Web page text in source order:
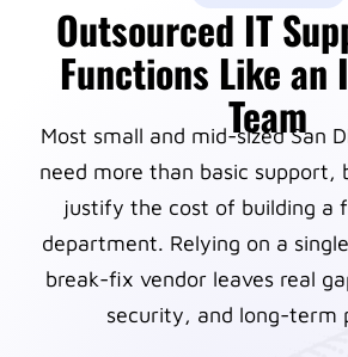
Outsourced IT
Functions Like an
Team
Most small and mid-sized San
need more than basic support,
justify the cost of building a
department. Relying on a
break-fix vendor leaves real
security, and long-term